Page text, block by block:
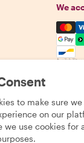
We
Availability
Privacy Policy
to make sure
on our
we use cookies for